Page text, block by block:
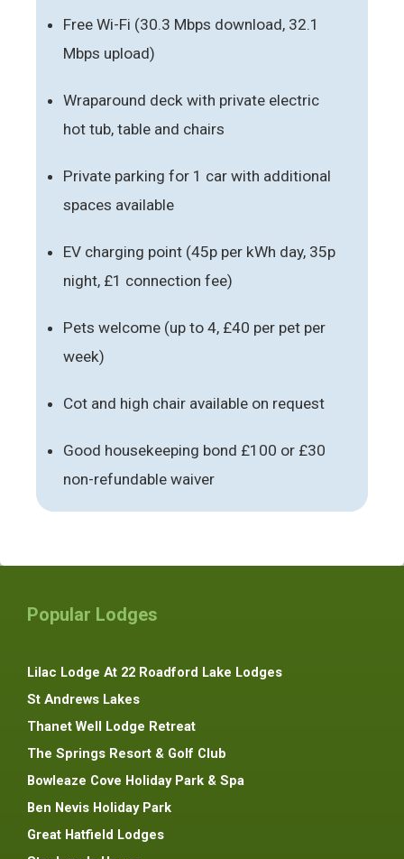
Free Wi-Fi (30.3 Mbps download, 32.1
Mbps upload)
Wraparound deck with private electric
hot tub, table and chairs
Private parking for 1 car with additional
spaces available
EV charging point (45p per kWh day, 35p
night, £1 connection fee)
Pets welcome (up to 4, £40 per pet per
week)
Cot and high chair available on request
Good housekeeping bond £100 or £30
non-refundable waiver
Popular Lodges
Lilac Lodge At 22 Roadford Lake Lodges
St Andrews Lakes
Thanet Well Lodge Retreat
The Springs Resort & Golf Club
Bowleaze Cove Holiday Park & Spa
Ben Nevis Holiday Park
Great Hatfield Lodges